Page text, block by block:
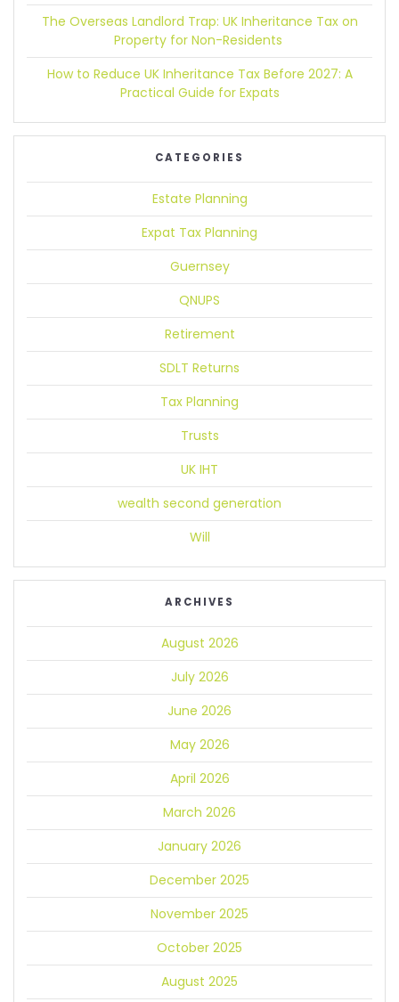
The Overseas Landlord Trap: UK Inheritance Tax on
Property for Non-Residents
How to Reduce UK Inheritance Tax Before 2027: A
Practical Guide for Expats
CATEGORIES
Estate Planning
Expat Tax Planning
Guernsey
QNUPS
Retirement
SDLT Returns
Tax Planning
Trusts
UK IHT
wealth second generation
Will
ARCHIVES
August 2026
July 2026
June 2026
May 2026
April 2026
March 2026
January 2026
December 2025
November 2025
October 2025
August 2025